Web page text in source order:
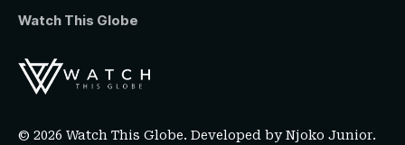
Watch This Globe
© 2026 Watch This Globe. Developed byNjoko Junior.